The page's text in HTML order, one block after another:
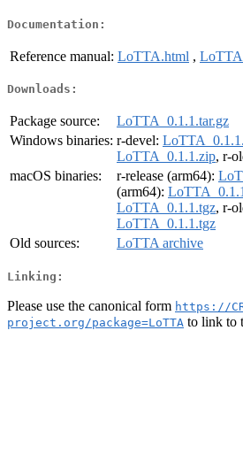
Documentation:
Reference manual: LoTTA.html ,
Downloads:
Package source:
LoTTA_0.1.1.tar.gz
Windows binaries: r-devel:
LoTTA_0.1.1.zip, r-
macOS binaries:
r-release (arm64):
(arm64):
LoTTA_0.1.1.tgz, r-
LoTTA_0.1.1.tgz
Old sources:
LoTTA archive
Linking:
Please use the canonical form https://
project.org/package=LoTTA to link to